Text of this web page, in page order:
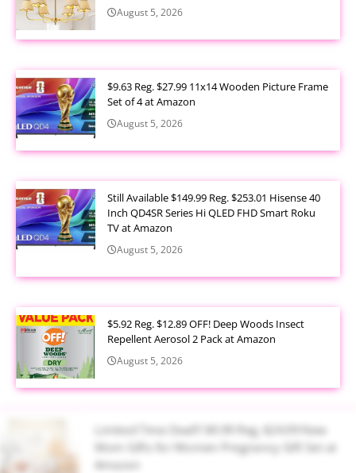
August 5, 2026
$9.63 Reg. $27.99 11x14 Wooden Picture Frame
Set of 4 at Amazon
August 5, 2026
Still Available $149.99 Reg. $253.01 Hisense 40
Inch QD4SR Series Hi QLED FHD Smart Roku
TV at Amazon
August 5, 2026
$5.92 Reg. $12.89 OFF! Deep Woods Insect
Repellent Aerosol 2 Pack at Amazon
August 5, 2026
Limited Time Deal!!! $9.99 Reg. $24.99 New
Mom Gifts for Women Pregnancy Gift Set at
Amazon